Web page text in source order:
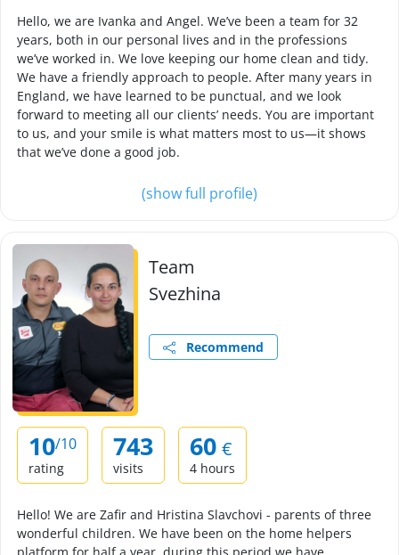
Hello, we are Ivanka and Angel. We’ve been a team for 32
years, both in our personal lives and in the professions
we’ve worked in. We love keeping our home clean and tidy.
We have a friendly approach to people. After many years in
England, we have learned to be punctual, and we look
forward to meeting all our clients’ needs. You are important
to us, and your smile is what matters most to us—it shows
that we’ve done a good job.
(show full profile)
Team
Svezhina
Recommend
10/10
rating
743
visits
60 €
4 hours
Hello! We are Zafir and Hristina Slavchovi - parents of three
wonderful children. We have been on the home helpers